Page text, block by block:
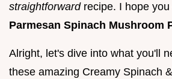
straightforward recipe. I hope
Parmesan Spinach Mushroom
Alright, let's dive into what you'll
these amazing Creamy Spinach